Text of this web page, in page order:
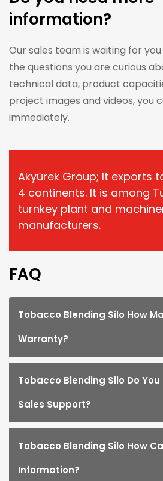
information?
Our sales team is waiting for
the questions you are curious
technical data, product
project images and videos, you
immediately.
Akyürek Group; It exports
4 continents. It is among
turnkey plant and
manufacturers.
FAQ
Tobacco Blending Silo How
Warranty?
Tobacco Blending Silo Do
Sales Support?
Tobacco Blending Silo How
Information?